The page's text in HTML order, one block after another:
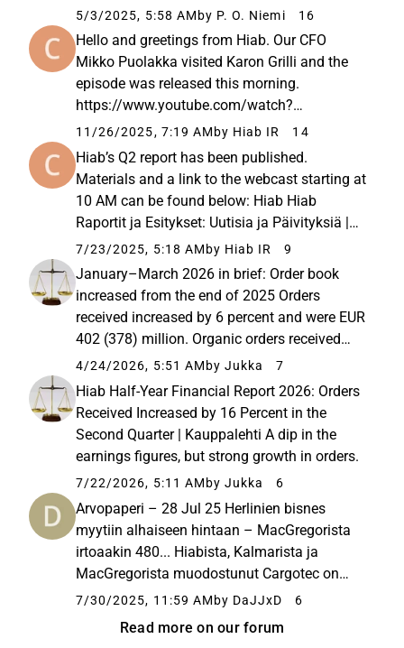
Inderes has assessed that it should only cover
paying client companies and, without a paid
client relationship...
5/3/2025, 5:58 AMby P. O. Niemi 16
Hello and greetings from Hiab. Our CFO
Mikko Puolakka visited Karon Grilli and the
episode was released this morning.
https://www.youtube.com/watch?
v=NQMwUcpcsVc&amp;t=64s A bit later, we
announced a nice and strategy-aligned bolt-
on acquisition in Brazil: Hiab on
allekirjoittanut sopimuksen...
11/26/2025, 7:19 AM by Hiab IR 14
Hiab’s Q2 report has been published.
Materials and a link to the webcast starting at
10 AM can be found below: Hiab Hiab
Raportit ja Esitykset: Uutisia ja Päivityksiä |
Hiab sijoittajille -... Hiabin raportit ja esitykset
tarjoavat arvokasta tietoa ja dataa, auttaen
tekemään harkittuja...
7/23/2025, 5:18 AM by Hiab IR 9
January–March 2026 in brief: Order book
increased from the end of 2025 Orders
received increased by 6 percent and were EUR
402 (378) million. Organic orders received
grew by 7 percent at comparable exchange
rates. Order book at the end of the period was
EUR 562 (31 Dec 2025: 534)...
4/24/2026, 5:51 AM by Jukka 7
Hiab Half-Year Financial Report 2026: Orders
Received Increased by 16 Percent in the
Second Quarter | Kauppalehti A dip in the
earnings figures, but strong growth in orders.
7/22/2026, 5:11 AM by Jukka 6
Arvopaperi – 28 Jul 25 Herlinien bisnes
myytiin alhaiseen hintaan – MacGregorista
irtoaakin 480... Hiabista, Kalmarista ja
MacGregorista muodostunut Cargotec on
pilkottu osiin. Kalmar listattiin pörssiin
Tritonille. MacGregorin kauppasumman...
7/30/2025, 11:59 AMby DaJJxD 6
Read more on our forum